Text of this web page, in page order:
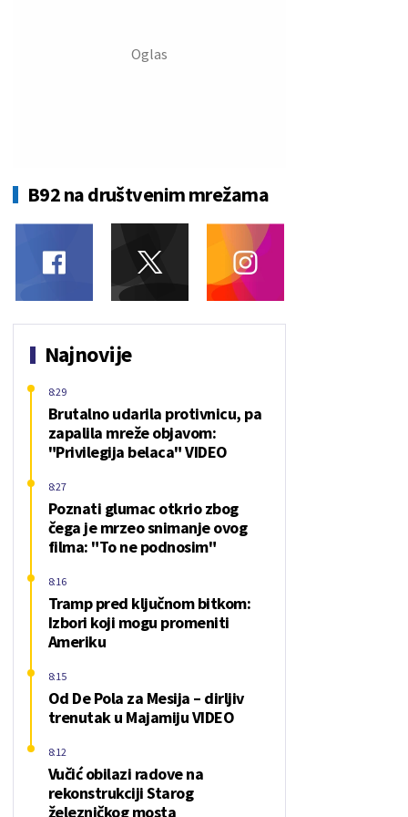
B92 na društvenim mrežama
Najnovije
Brutalno udarila protivnicu, pa
zapalila mreže objavom:
"Privilegija belaca" VIDEO
8:29
Poznati glumac otkrio zbog
čega je mrzeo snimanje ovog
filma: "To ne podnosim"
8:27
Tramp pred ključnom bitkom:
Izbori koji mogu promeniti
Ameriku
8:16
Od De Pola za Mesija – dirljiv
trenutak u Majamiju VIDEO
8:15
Vučić obilazi radove na
rekonstrukciji Starog
železničkog mosta
8:12